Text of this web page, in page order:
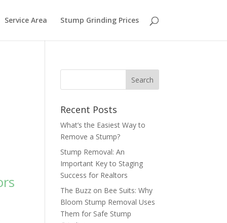
Service Area Stump Grinding Prices
Recent Posts
What’s the Easiest Way to
Remove a Stump?
Stump Removal: An
Important Key to Staging
Success for Realtors
The Buzz on Bee Suits: Why
Bloom Stump Removal Uses
Them for Safe Stump